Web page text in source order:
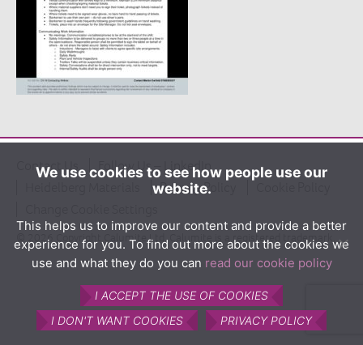
What is Calumite?
How Calumite is used
Benefits of Calumite
Glass quality
Environmental
How Calumite works
Contact us
Find Us
Contact Us
Follow Us – LinkedIn
Privacy Policy
© 2026 Copyright Calumite Ltd. Calumite is a registered trademark.
We use cookies to see how people use our
website.
This helps us to improve our content and provide a better
experience for you. To find out more about the cookies we
use and what they do you can read our cookie policy
I ACCEPT THE USE OF COOKIES
I DON'T WANT COOKIES
PRIVACY POLICY